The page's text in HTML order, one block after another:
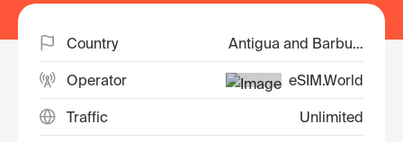
Country Antigua and Barbuda
Operator eSIM.World
Traffic Unlimited